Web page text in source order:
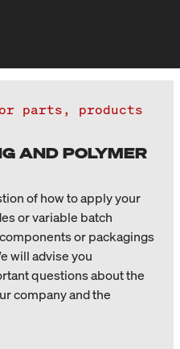
parts, products
AND POLYMER
of how to apply your
or variable batch
or packagings
will advise you
questions about the
company and the